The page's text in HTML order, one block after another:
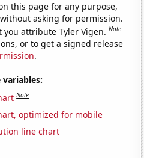
this page for any purpose,
asking for permission.
you attribute Tyler Vigen.Note
or to get a signed release
.
Note
optimized for mobile
line chart